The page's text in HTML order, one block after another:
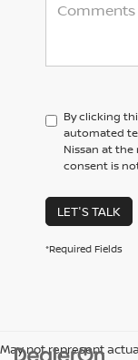
By clicking
automated
Nissan at
consent is
LET'S TALK
*Required Fields
May not represent